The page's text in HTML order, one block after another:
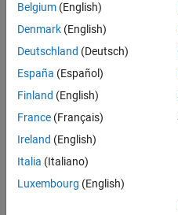
Problem
https://www.mathworks.com/
connect-
In
addition
previous
Belgium (English)
Denmark (English)
Deutschland (Deutsch)
España (Español)
Finland (English)
France (Français)
Ireland (English)
Italia (Italiano)
Luxembourg (English)